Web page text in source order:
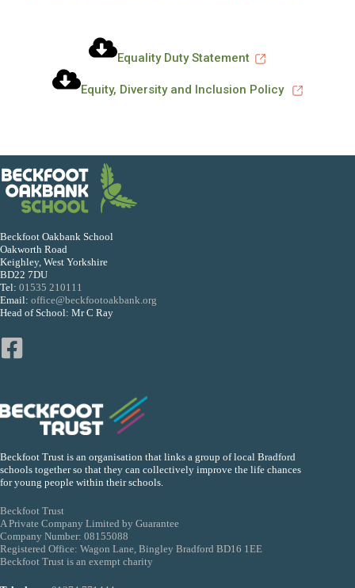
Equality Duty Statement
Equity, Diversity and Inclusion Policy
Beckfoot Oakbank School
Oakworth Road
Keighley, West Yorkshire
BD22 7DU
Tel: 01535 210111
Email: office@beckfootoakbank.org
Head of School: Mr C Ray
Beckfoot Trust is an organisation that links a group of local Bradford
schools together so that they can collectively improve the life chances
for young people within their schools.
Beckfoot Trust
A Private Company Limited by Guarantee
Company Number: 08155088
Registered Office: Wagon Lane, Bingley Bradford BD16 1EE
Beckfoot Trust is an exempt charity